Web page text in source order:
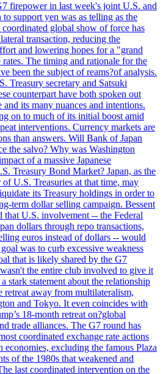
firepower in last week's joint U.S. and
to support yen was as telling as the
global show of force has
transaction, reducing the
and lowering hopes for a "grand
The timing and rationale for the
been the subject of reams?of analysis.
Treasury secretary and Satsuki
counterpart have both spoken out
its many nuances and intentions.
on to much of its initial boost amid
interventions. Currency markets are
than answers. Will Bank of Japan
the salvo? Why was Washington
of a massive Japanese
Treasury Bond Market? Japan, as the
U.S. Treasuries at that time, may
its Treasury holdings in order to
term dollar selling campaign. Bessent
that U.S. involvement -- the Federal
dollars through repo transactions,
euros instead of dollars -- would
was to curb excessive weakness
that is likely shared by the G7
the entire club involved to give it
stark statement about the relationship
retreat away from multilateralism,
and Tokyo. It even coincides with
18-month retreat on?global
trade alliances. The G7 round has
coordinated exchange rate actions
economies, excluding the famous Plaza
of the 1980s that weakened and
last coordinated intervention on the